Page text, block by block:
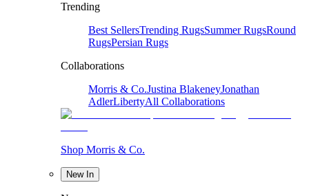
Trending
Best SellersTrending RugsSummer RugsRound
RugsPersian Rugs
Collaborations
Morris & Co.Justina BlakeneyJonathan
AdlerLibertyAll Collaborations
Shop Morris & Co.
New In